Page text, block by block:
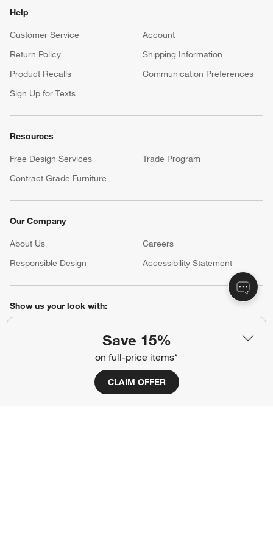
Save 15%
on full-price items*
CLAIM OFFER
Help
Customer Service
Account
Return Policy
Shipping Information
Product Recalls
Communication Preferences
Sign Up for Texts
Resources
Free Design Services
Trade Program
Contract Grade Furniture
Our Company
About Us Careers
Responsible Design
Accessibility Statement
Show us your look with:
(Opens in new window)
(Opens in new window)
(Opens in new window)
(Opens in new window)
(Opens in new window)